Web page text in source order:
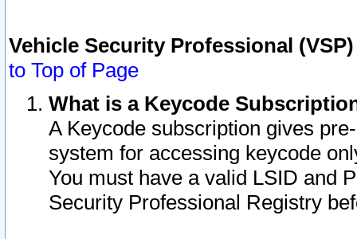
Vehicle Security Professional
to Top of Page
What is a Keycode
A Keycode subscription gives
system for accessing keycode
You must have a valid LSID and
Security Professional Registry